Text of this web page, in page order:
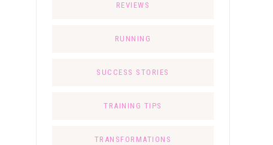
REVIEWS
RUNNING
SUCCESS STORIES
TRAINING TIPS
TRANSFORMATIONS